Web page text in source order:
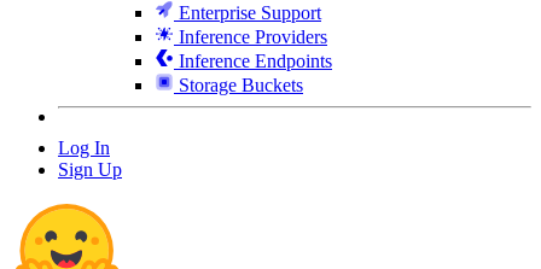
Enterprise Support
Inference Providers
Inference Endpoints
Storage Buckets
Log In
Sign Up